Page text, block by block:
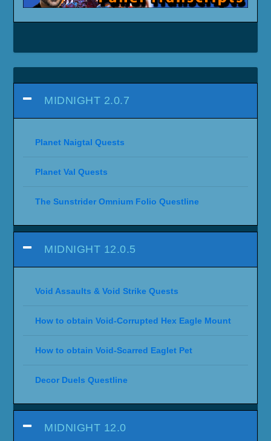
MIDNIGHT 2.0.7
Planet Naigtal Quests
Planet Val Quests
The Sunstrider Omnium Folio Questline
MIDNIGHT 12.0.5
Void Assaults & Void Strike Quests
How to obtain Void-Corrupted Hex Eagle Mount
How to obtain Void-Scarred Eaglet Pet
Decor Duels Questline
MIDNIGHT 12.0